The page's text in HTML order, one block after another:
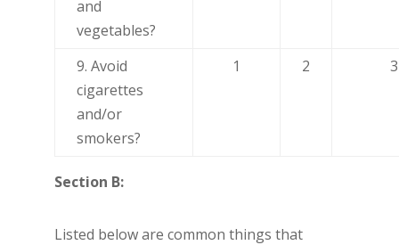
and
vegetables?
9. Avoid
cigarettes
and/or
smokers?
1 2 3
Section B:
Listed below are common things that